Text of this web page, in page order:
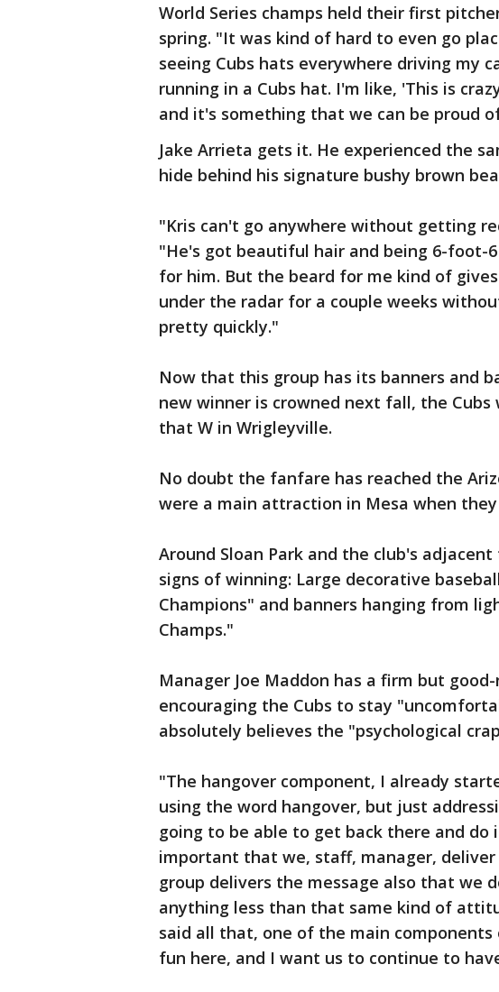
World Series champs held their first
spring. "It was kind of hard to even go
seeing Cubs hats everywhere driving my
running in a Cubs hat. I'm like, 'This is
and it's something that we can be proud
Jake Arrieta gets it. He experienced the
hide behind his signature bushy brown
"Kris can't go anywhere without getting
"He's got beautiful hair and being 6-foot-
for him. But the beard for me kind of
under the radar for a couple weeks
pretty quickly."
Now that this group has its banners and
new winner is crowned next fall, the
that W in Wrigleyville.
No doubt the fanfare has reached the
were a main attraction in Mesa when
Around Sloan Park and the club's
signs of winning: Large decorative
Champions" and banners hanging from
Champs."
Manager Joe Maddon has a firm but
encouraging the Cubs to stay
absolutely believes the "psychological
"The hangover component, I already
using the word hangover, but just
going to be able to get back there and do
important that we, staff, manager,
group delivers the message also that we
anything less than that same kind of
said all that, one of the main
fun here, and I want us to continue to